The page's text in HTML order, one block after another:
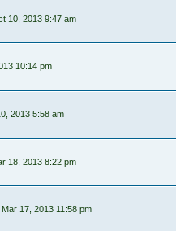
10, 2013 9:47 am
10:14 pm
2013 5:58 am
18, 2013 8:22 pm
Mar 17, 2013 11:58 pm